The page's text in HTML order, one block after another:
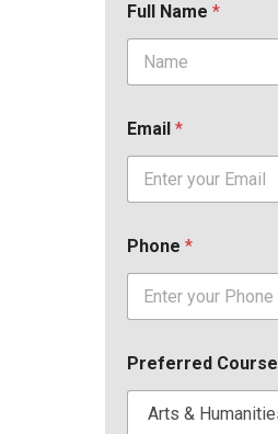
Full Name *
Email *
Phone *
Preferred Course